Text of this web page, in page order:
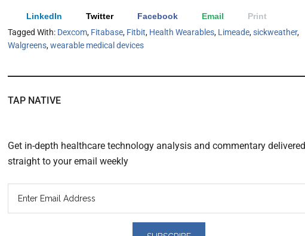
LinkedIn Twitter Facebook Email
Print
Tagged With: Dexcom, Fitabase, Fitbit, Health Wearables, Limeade,sickweather,
Walgreens,wearable medical devices
TAP NATIVE
Get in-depth healthcare technology analysis and commentary delivered
straight to your email weekly